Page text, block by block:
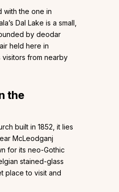
with the one in
Dal Lake is a small,
by deodar
held here in
from nearby
the
built in 1852, it lies
McLeodganj
for its neo-Gothic
stained-glass
place to visit and